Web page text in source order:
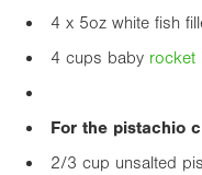
4 x 5oz white fish
4 cups baby rocket
For the pistachio
2/3 cup unsalted